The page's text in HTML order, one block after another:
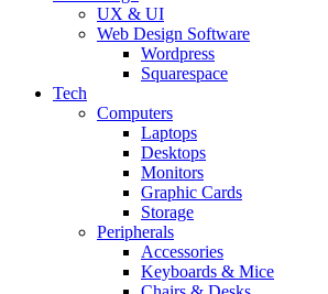
UX & UI
Web Design Software
Wordpress
Squarespace
Tech
Computers
Laptops
Desktops
Monitors
Graphic Cards
Storage
Peripherals
Accessories
Keyboards & Mice